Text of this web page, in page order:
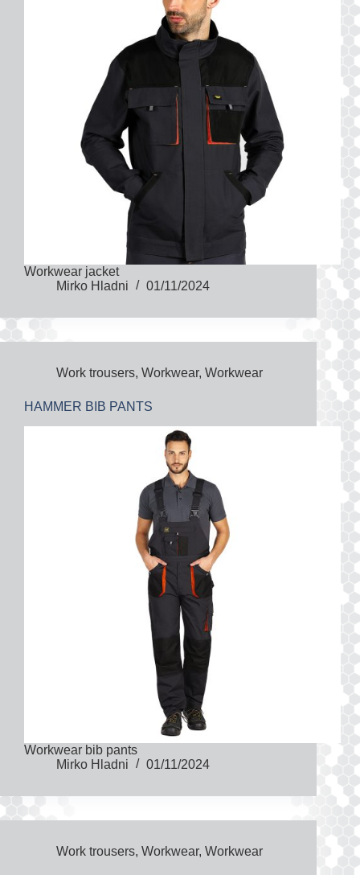
Workwear jacket
Mirko Hladni
01/11/2024
Work trousers, Workwear, Workwear
HAMMER BIB PANTS
Workwear bib pants
Mirko Hladni
01/11/2024
Work trousers, Workwear, Workwear